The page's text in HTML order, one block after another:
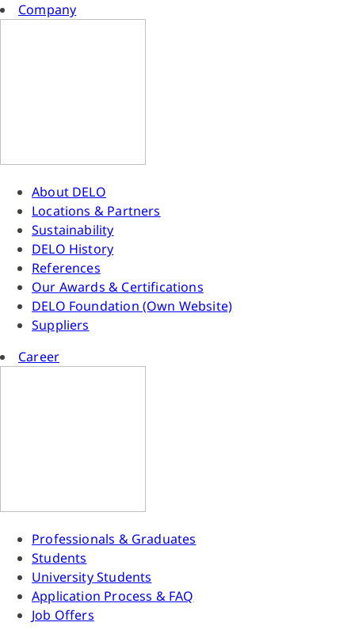
Company
About DELO
Locations & Partners
Sustainability
DELO History
References
Our Awards & Certifications
DELO Foundation (Own Website)
Suppliers
Career
Professionals & Graduates
Students
University Students
Application Process & FAQ
Job Offers